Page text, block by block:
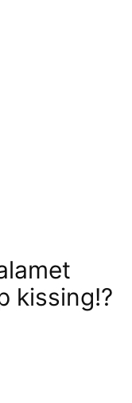
kissing!?